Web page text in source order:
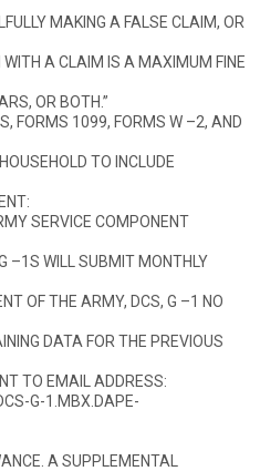
MAKING A FALSE CLAIM, OR
A CLAIM IS A MAXIMUM FINE
OR BOTH.”
FORMS 1099, FORMS W –2, AND
TO INCLUDE
SERVICE COMPONENT
–1S WILL SUBMIT MONTHLY
OF THE ARMY, DCS, G –1 NO
DATA FOR THE PREVIOUS
TO EMAIL ADDRESS:
G-1.MBX.DAPE-
A SUPPLEMENTAL